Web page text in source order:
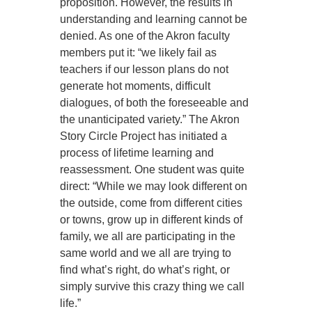
understanding and learning cannot be
denied. As one of the Akron faculty
members put it: “we likely fail as
teachers if our lesson plans do not
generate hot moments, difficult
dialogues, of both the foreseeable and
the unanticipated variety.” The Akron
Story Circle Project has initiated a
process of lifetime learning and
reassessment. One student was quite
direct: “While we may look different on
the outside, come from different cities
or towns, grow up in different kinds of
family, we all are participating in the
same world and we all are trying to
find what’s right, do what’s right, or
simply survive this crazy thing we call
life.”